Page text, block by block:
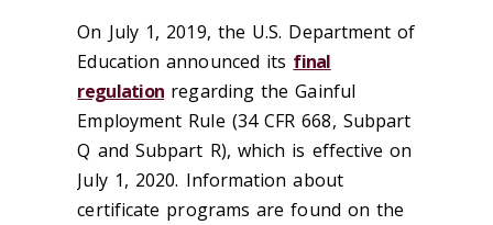
On July 1, 2019, the U.S. Department of
Education announced its final
regulation regarding the Gainful
Employment Rule (34 CFR 668, Subpart
Q and Subpart R), which is effective on
July 1, 2020. Information about
certificate programs are found on the